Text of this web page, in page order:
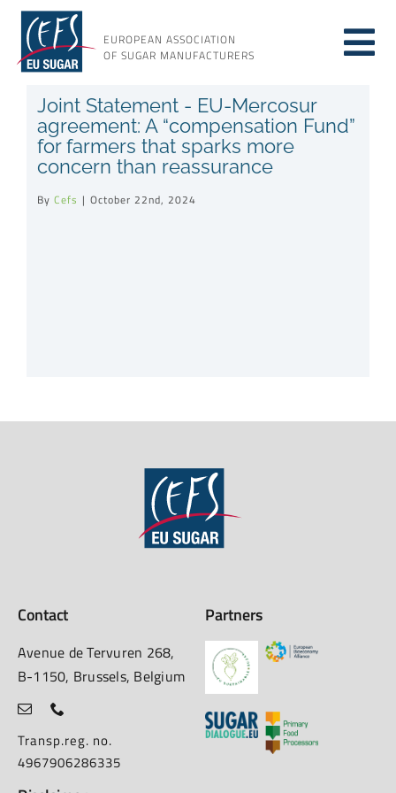
Skip
content
EUROPEAN ASSOCIATION
OF SUGAR MANUFACTURERS
About sugar
About us
Joint Statement - EU-Mercosur
agreement: A “compensation Fund”
for farmers that sparks more
concern than reassurance
By Cefs | October 22nd, 2024
Contact
Avenue de Tervuren 268,
B-1150, Brussels, Belgium
Transp.reg. no.
4967906286335
Partners